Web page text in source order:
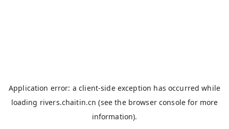
Application error: aclient-side exception has occurred while
loading rivers.chaitin.cn (see the browser console for more
information).